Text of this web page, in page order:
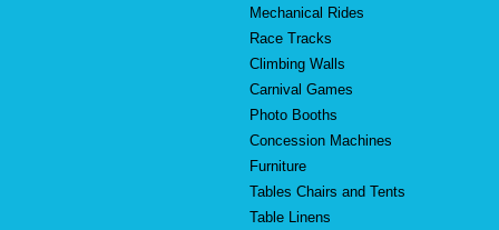
Mechanical Rides
Race Tracks
Climbing Walls
Carnival Games
Photo Booths
Concession Machines
Furniture
Tables Chairs and Tents
Table Linens